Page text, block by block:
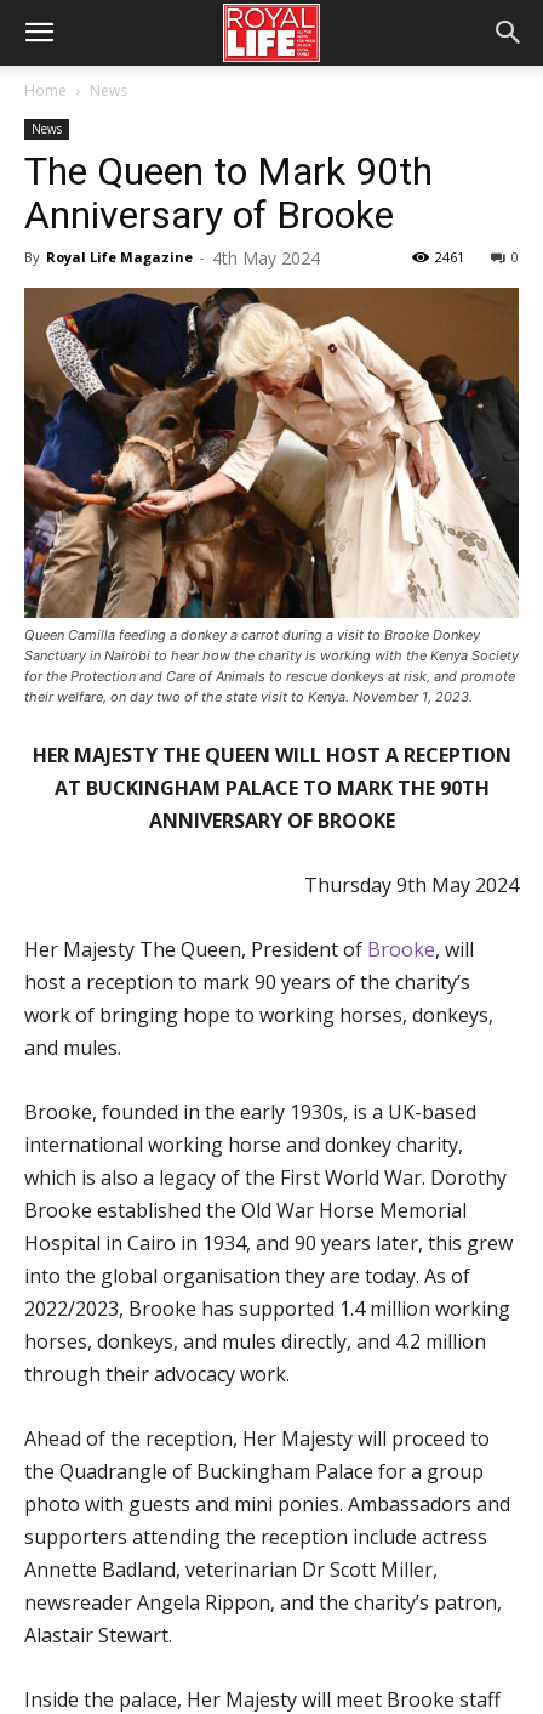
Home News
News
The Queen to Mark 90th
Anniversary of Brooke
By Royal Life Magazine - 4th May 2024 0
2461
Queen Camilla feeding a donkey a carrot during a visit to Brooke Donkey
Sanctuary in Nairobi to hear how the charity is working with the Kenya Society
for the Protection and Care of Animals to rescue donkeys at risk, and promote
their welfare, on day two of the state visit to Kenya. November 1, 2023.
HER MAJESTY THE QUEEN WILL HOST A RECEPTION
AT BUCKINGHAM PALACE TO MARK THE 90TH
ANNIVERSARY OF BROOKE
Thursday 9th May 2024
Her Majesty The Queen, President of Brooke, will
host a reception to mark 90 years of the charity’s
work of bringing hope to working horses, donkeys,
and mules.
Brooke, founded in the early 1930s, is a UK-based
international working horse and donkey charity,
which is also a legacy of the First World War. Dorothy
Brooke established the Old War Horse Memorial
Hospital in Cairo in 1934, and 90 years later, this grew
into the global organisation they are today. As of
2022/2023, Brooke has supported 1.4 million working
horses, donkeys, and mules directly, and 4.2 million
through their advocacy work.
Ahead of the reception, Her Majesty will proceed to
the Quadrangle of Buckingham Palace for a group
photo with guests and mini ponies. Ambassadors and
supporters attending the reception include actress
Annette Badland, veterinarian Dr Scott Miller,
newsreader Angela Rippon, and the charity’s patron,
Alastair Stewart.
Inside the palace, Her Majesty will meet Brooke staff